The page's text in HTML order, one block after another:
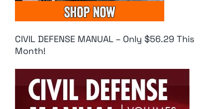
CIVIL DEFENSE MANUAL – Only $56.29 This
Month!